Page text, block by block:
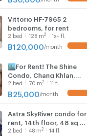
Vittorio HF-7965 2
bedrooms, for rent
2 bed 128 m2 1x+ fl.
฿120,000 /month
🏙️For Rent! The Shine
Condo, Chang Khlan,
Mountain View 70 Sqm.
25,000 THB/Month 📞
2 bed 70 m2 11 fl.
฿25,000 /month
Astra SkyRiver condo for
rent, 14th floor, 48 sq m,
32,000 baht. Mountain
2 bed 48 m2 14 fl.